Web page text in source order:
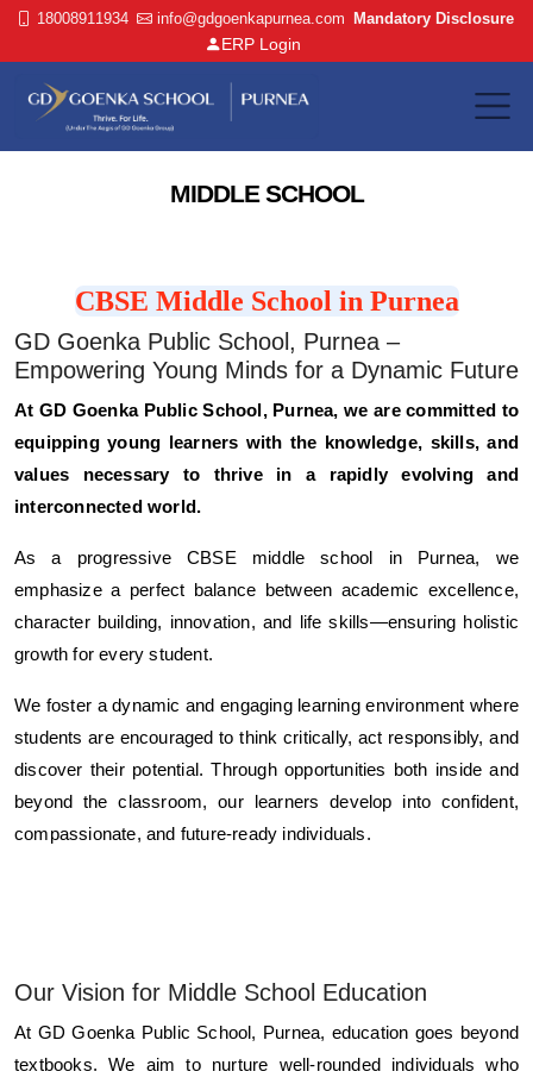
18008911934 info@gdgoenkapurnea.com Mandatory Disclosure
ERP Login
MIDDLE SCHOOL
CBSE Middle School in Purnea
GD Goenka Public School, Purnea –
Empowering Young Minds for a Dynamic Future
At GD Goenka Public School, Purnea, we are committed to
equipping young learners with the knowledge, skills, and
values necessary to thrive in a rapidly evolving and
interconnected world.
As a progressive CBSE middle school in Purnea, we
emphasize a perfect balance between academic excellence,
character building, innovation, and life skills—ensuring holistic
growth for every student.
We foster a dynamic and engaging learning environment where
students are encouraged to think critically, act responsibly, and
discover their potential. Through opportunities both inside and
beyond the classroom, our learners develop into confident,
compassionate, and future-ready individuals.
Our Vision for Middle School Education
At GD Goenka Public School, Purnea, education goes beyond
textbooks. We aim to nurture well-rounded individuals who